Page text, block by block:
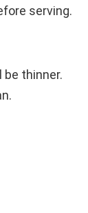
serving.
be thinner.